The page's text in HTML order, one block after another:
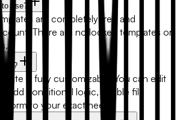
use?
are completely free and
There are no locked templates or
is fully customizable. You can edit
add conditional logic, enable file
form to your exact needs.